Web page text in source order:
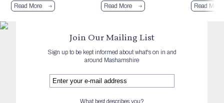
Read More Read More Read More
Join Our Mailing List
Sign up to be kept informed about what's on in and
around Mashamshire
What best describes you?